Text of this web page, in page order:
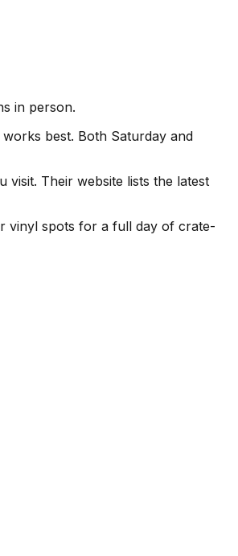
in person.
best. Both Saturday and
visit. Their website lists the latest
vinyl spots for a full day of crate-